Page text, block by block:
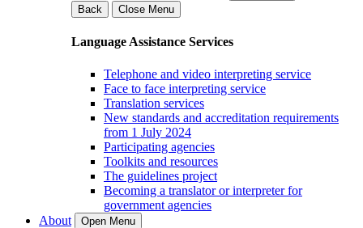
Back
Close Menu
Language Assistance Services
Telephone and video interpreting service
Face to face interpreting service
Translation services
New standards and accreditation requirements
from 1 July 2024
Participating agencies
Toolkits and resources
The guidelines project
Becoming a translator or interpreter for
government agencies
About
Open Menu